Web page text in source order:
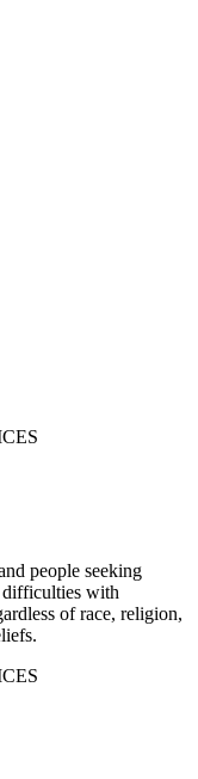
people seeking
difficulties with
of race, religion,